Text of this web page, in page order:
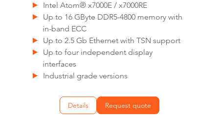
Intel Atom® x7000E / x7000RE
Up to 16 GByte DDR5-4800 memory with
in-band ECC
Up to 2.5 Gb Ethernet with TSN support
Up to four independent display
interfaces
Industrial grade versions
Details Request quote